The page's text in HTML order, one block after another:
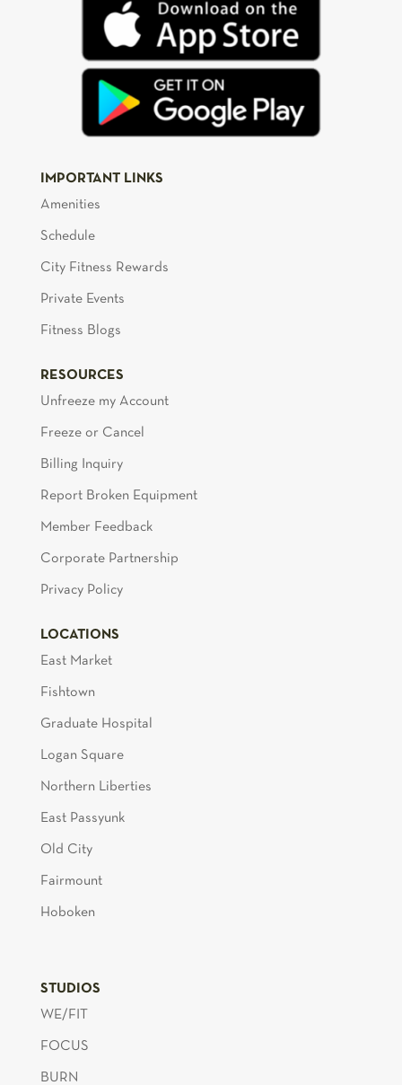
IMPORTANT LINKS
Amenities
Schedule
City Fitness Rewards
Private Events
Fitness Blogs
RESOURCES
Unfreeze my Account
Freeze or Cancel
Billing Inquiry
Report Broken Equipment
Member Feedback
Corporate Partnership
Privacy Policy
LOCATIONS
East Market
Fishtown
Graduate Hospital
Logan Square
Northern Liberties
East Passyunk
Old City
Fairmount
Hoboken
STUDIOS
WE/FIT
FOCUS
BURN